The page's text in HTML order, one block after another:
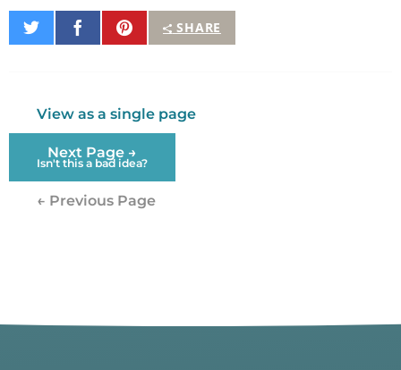
SHARE
Share
on
Share
on
Pin
It
View as a single page
Next Page →
Isn't this a bad idea?
← Previous Page